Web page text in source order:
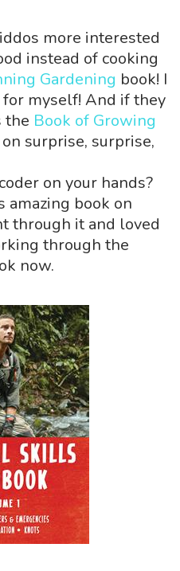
more interested
instead of cooking
Gardening book! I
myself! And if they
the Book of Growing
surprise, surprise,
on your hands?
book on
through it and loved
through the
now.